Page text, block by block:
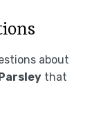
about
that